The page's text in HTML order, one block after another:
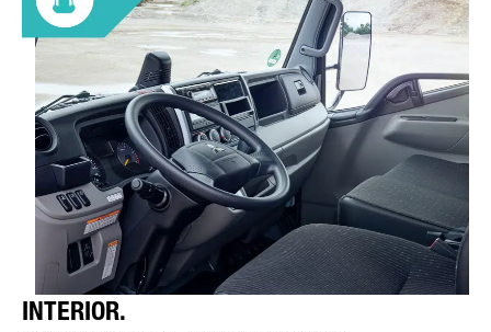
INTERIOR.